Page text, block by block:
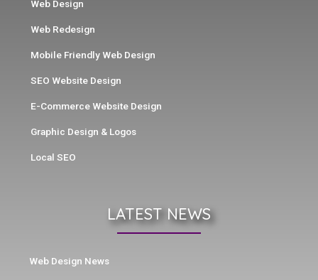
Web Design
Web Redesign
Mobile Friendly Web Design
SEO Website Design
E-Commerce Website Design
Graphic Design & Logos
Local SEO
LATEST NEWS
Web Design News